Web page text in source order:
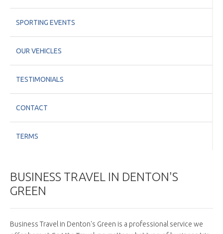
SPORTING EVENTS
OUR VEHICLES
TESTIMONIALS
CONTACT
TERMS
BUSINESS TRAVEL IN DENTON'S
GREEN
Business Travel in Denton's Green is a professional service we